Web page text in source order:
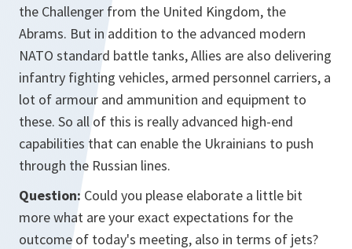
the Challenger from the United Kingdom, the
Abrams. But in addition to the advanced modern
NATO standard battle tanks, Allies are also delivering
infantry fighting vehicles, armed personnel carriers, a
lot of armour and ammunition and equipment to
these. So all of this is really advanced high-end
capabilities that can enable the Ukrainians to push
through the Russian lines.
Question: Could you please elaborate a little bit
more what are your exact expectations for the
outcome of today's meeting, also in terms of jets?